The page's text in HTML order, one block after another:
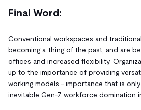
Final Word:
Conventional workspaces and
becoming a thing of the past, and are
offices and increased flexibility.
up to the importance of providing
working models – importance that is
inevitable Gen-Z workforce domination